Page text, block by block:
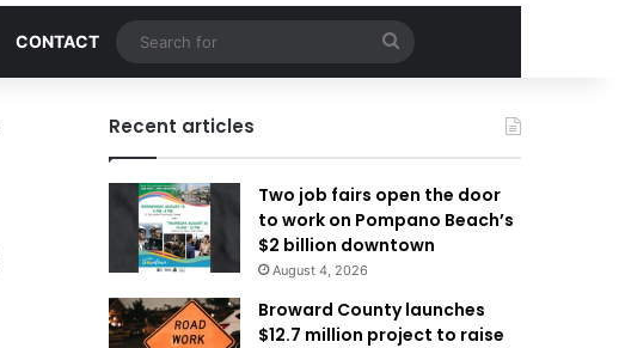
CONTACT
for
Recent articles
Two job fairs open the door
to work on Pompano Beach’s
$2 billion downtown
August 4, 2026
Broward County launches
$12.7 million project to raise